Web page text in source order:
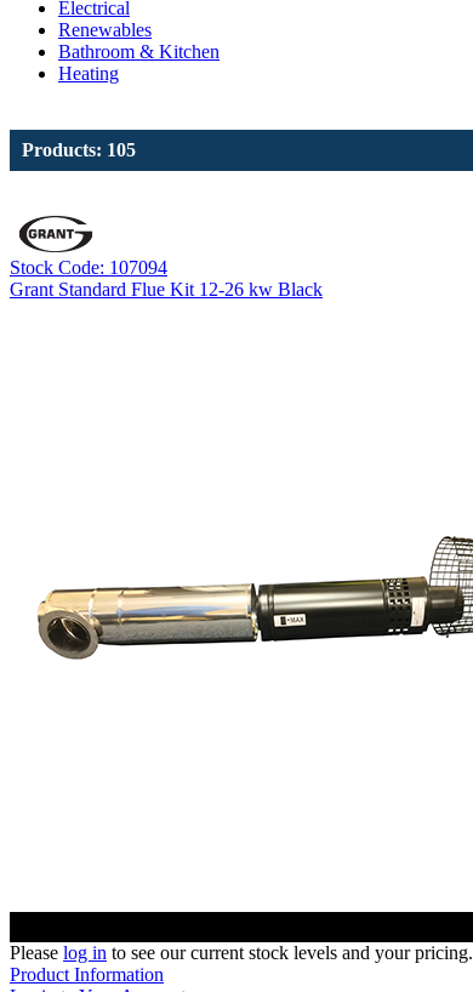
Electrical
Renewables
Bathroom & Kitchen
Heating
Products: 105
Stock Code: 107094
Grant Standard Flue Kit 12-26 kw Black
Please log in to see our current stock levels and your pricing.
Product Information